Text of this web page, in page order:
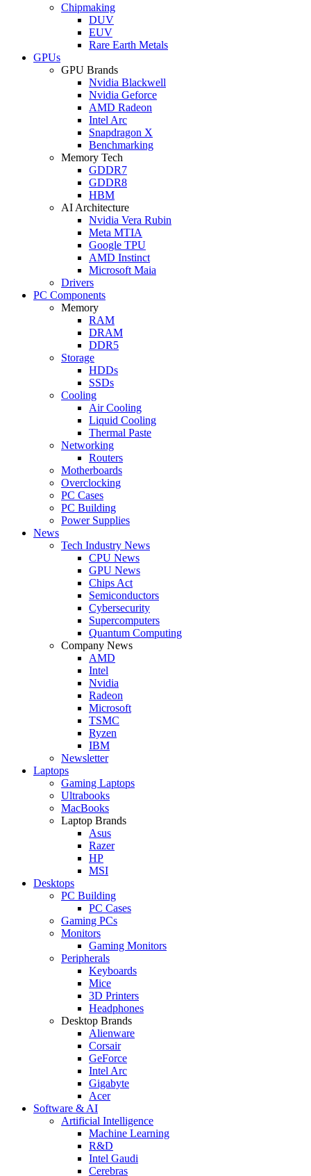
Chipmaking
DUV
EUV
Rare Earth Metals
GPUs
GPU Brands
Nvidia Blackwell
Nvidia Geforce
AMD Radeon
Intel Arc
Snapdragon X
Benchmarking
Memory Tech
GDDR7
GDDR8
HBM
AI Architecture
Nvidia Vera Rubin
Meta MTIA
Google TPU
AMD Instinct
Microsoft Maia
Drivers
PC Components
Memory
RAM
DRAM
DDR5
Storage
HDDs
SSDs
Cooling
Air Cooling
Liquid Cooling
Thermal Paste
Networking
Routers
Motherboards
Overclocking
PC Cases
PC Building
Power Supplies
News
Tech Industry News
CPU News
GPU News
Chips Act
Semiconductors
Cybersecurity
Supercomputers
Quantum Computing
Company News
AMD
Intel
Nvidia
Radeon
Microsoft
TSMC
Ryzen
IBM
Newsletter
Laptops
Gaming Laptops
Ultrabooks
MacBooks
Laptop Brands
Asus
Razer
HP
MSI
Desktops
PC Building
PC Cases
Gaming PCs
Monitors
Gaming Monitors
Peripherals
Keyboards
Mice
3D Printers
Headphones
Desktop Brands
Alienware
Corsair
GeForce
Intel Arc
Gigabyte
Acer
Software & AI
Artificial Intelligence
Machine Learning
R&D
Intel Gaudi
Cerebras